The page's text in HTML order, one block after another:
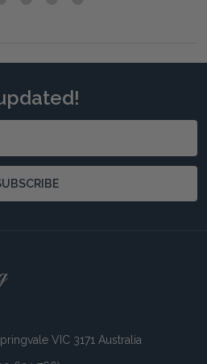
VIC 3171 Australia